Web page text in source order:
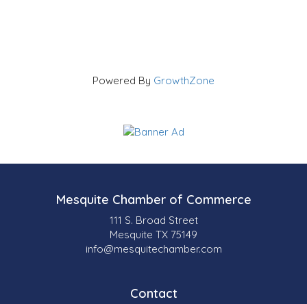
Powered By GrowthZone
Mesquite Chamber of Commerce
111 S. Broad Street
Mesquite TX 75149
info@mesquitechamber.com
Contact